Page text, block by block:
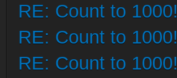
RE: Count to 1000!
RE: Count to 1000!
RE: Count to 1000!